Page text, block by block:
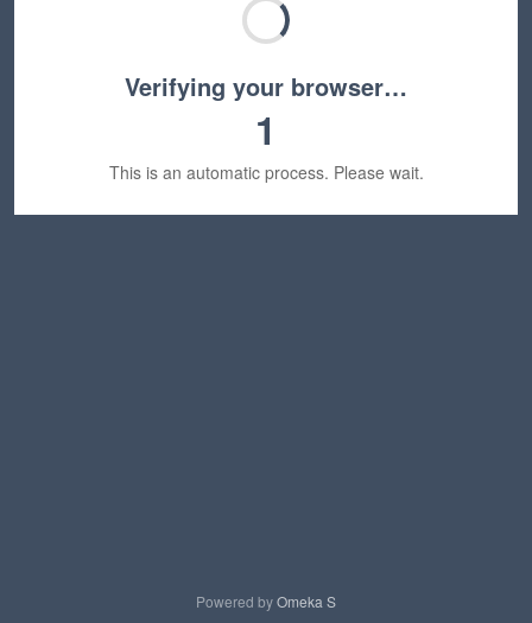
Verifying your browser…
1
This is an automatic process. Please wait.
Powered byOmeka S